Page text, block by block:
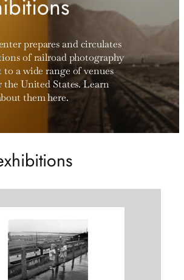
prepares and circulates
of railroad photography
to a wide range of venues
the United States. Learn
them here.